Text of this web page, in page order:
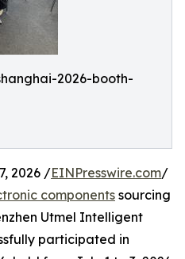
2026-booth-
2026 /EINPresswire.com/
componentssourcing
Utmel Intelligent
participated in